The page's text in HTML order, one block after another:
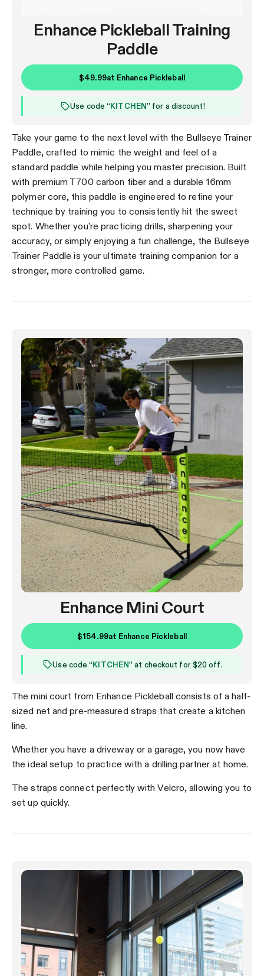
Enhance Pickleball Training
Paddle
$49.99at Enhance Pickleball
Use code “KITCHEN” for a discount!
Take your game to the next level with the Bullseye Trainer
Paddle, crafted to mimic the weight and feel of a
standard paddle while helping you master precision. Built
with premium T700 carbon fiber and a durable 16mm
polymer core, this paddle is engineered to refine your
technique by training you to consistently hit the sweet
spot. Whether you're practicing drills, sharpening your
accuracy, or simply enjoying a fun challenge, the Bullseye
Trainer Paddle is your ultimate training companion for a
stronger, more controlled game.
Enhance Mini Court
$154.99at Enhance Pickleball
Use code “KITCHEN” at checkout for $20 off.
The mini court from Enhance Pickleball consists of a half-
sized net and pre-measured straps that create a kitchen
line.
Whether you have a driveway or a garage, you now have
the ideal setup to practice with a drilling partner at home.
The straps connect perfectly with Velcro, allowing you to
set up quickly.